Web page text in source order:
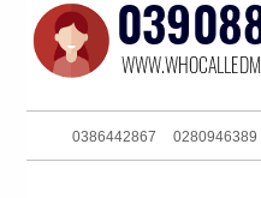
0386442867 0280946389